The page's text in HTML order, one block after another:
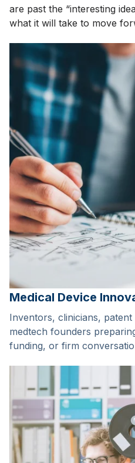
are past the “interesting
what it will take to move
Medical Device
Inventors, clinicians,
medtech founders
funding, or firm